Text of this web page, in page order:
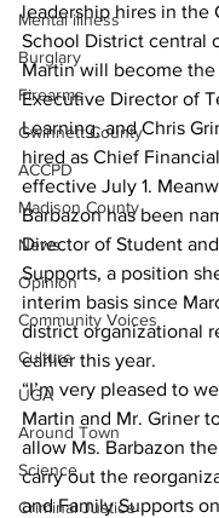
Mental illness
Burglary
Firearms
Gwinnett County
ACCPD
Madison County
News
Opinion
Community Voices
Culture
UGA
Around Town
Science
Criminal Justice
leadership hires in the
School District central
Martin will become the
Executive Director of
Learning, and Chris
hired as Chief
effective July 1.
Barbazon has been
Director of Student
Supports, a position
interim basis since
district organizational
earlier this year.
“I’m very pleased to
Martin and Mr. Griner
allow Ms. Barbazon
carry out the
and Family Supports